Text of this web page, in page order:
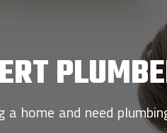
a home and need